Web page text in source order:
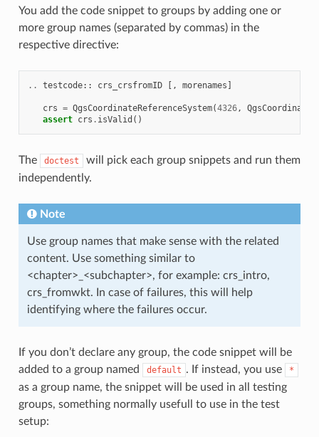
You add the code snippet to groups by adding one or
more group names (separated by commas) in the
respective directive:
.. testcode:: crs_crsfromID [, morenames
crs = QgsCoordinateReferenceSystem(4326,
assert crs . isValid ()
The doctest
will pick each group snippets and run them
independently.
Note
Use group names that make sense with the related
content. Use something similar to
<chapter>_<subchapter>, for example: crs_intro,
crs_fromwkt. In case of failures, this will help
identifying where the failures occur.
If you don’t declare any group, the code snippet will be
added to a group named
default . If instead, you use *
as a group name, the snippet will be used in all testing
groups, something normally usefull to use in the test
setup: